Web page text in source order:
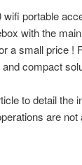
portable
with the
a small price !
compact
to detail
are